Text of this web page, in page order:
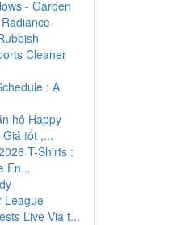
- Garden
Cleaner
: A
hộ Happy
tốt ,...
T-Shirts :
En...
League
Live Via t...